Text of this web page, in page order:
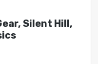
Silent Hill,